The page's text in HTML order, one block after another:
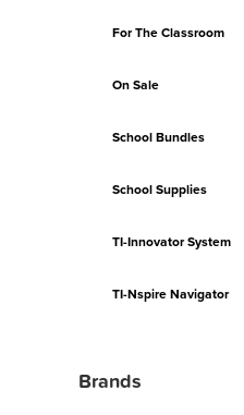
For The Classroom
On Sale
School Bundles
School Supplies
TI-Innovator System
TI-Nspire Navigator
Brands